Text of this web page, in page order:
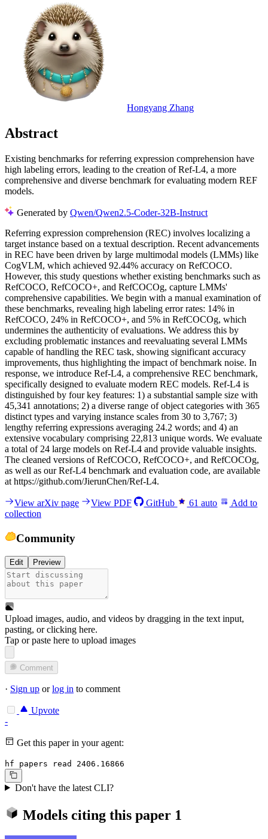
Hongyang Zhang
Abstract
Existing benchmarks for referring expression comprehension have
high labeling errors, leading to the creation of Ref-L4, a more
comprehensive and diverse benchmark for evaluating modern REF
models.
Generated by Qwen/Qwen2.5-Coder-32B-Instruct
Referring expression comprehension (REC) involves localizing a
target instance based on a textual description. Recent advancements
in REC have been driven by large multimodal models (LMMs) like
CogVLM, which achieved 92.44% accuracy on RefCOCO.
However, this study questions whether existing benchmarks such as
RefCOCO, RefCOCO+, and RefCOCOg, capture LMMs'
comprehensive capabilities. We begin with a manual examination of
these benchmarks, revealing high labeling error rates: 14% in
RefCOCO, 24% in RefCOCO+, and 5% in RefCOCOg, which
undermines the authenticity of evaluations. We address this by
excluding problematic instances and reevaluating several LMMs
capable of handling the REC task, showing significant accuracy
improvements, thus highlighting the impact of benchmark noise. In
response, we introduce Ref-L4, a comprehensive REC benchmark,
specifically designed to evaluate modern REC models. Ref-L4 is
distinguished by four key features: 1) a substantial sample size with
45,341 annotations; 2) a diverse range of object categories with 365
distinct types and varying instance scales from 30 to 3,767; 3)
lengthy referring expressions averaging 24.2 words; and 4) an
extensive vocabulary comprising 22,813 unique words. We evaluate
a total of 24 large models on Ref-L4 and provide valuable insights.
The cleaned versions of RefCOCO, RefCOCO+, and RefCOCOg,
as well as our Ref-L4 benchmark and evaluation code, are available
at https://github.com/JierunChen/Ref-L4.
View arXiv page View PDF GitHub 61 auto
Add to
collection
Community
Edit Preview
Upload images, audio, and videos by dragging in the text input,
pasting, orclicking here.
Tap or paste here to upload images
Comment
· Sign up orlog in to comment
Upvote
-
Get this paper in your agent:
hf papers read 2406.16866
Don't have the latest CLI?
Models citing this paper 1